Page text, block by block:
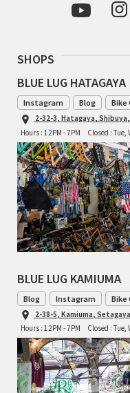
LOW
OCEAN
OMNIUM
OTHER
REW10
RITCHEY
RON'S
ROSKO
SHOPS
BLUE LUG HATAGAYA
Instagram Blog Bike
2-32-3, Hatagaya,
Hours : 12PM - 7PM
Closed : Tue,
BLUE LUG KAMIUMA
Blog Instagram Bike
2-38-5, Kamiuma,
Hours : 12PM - 7PM
Closed : Tue,